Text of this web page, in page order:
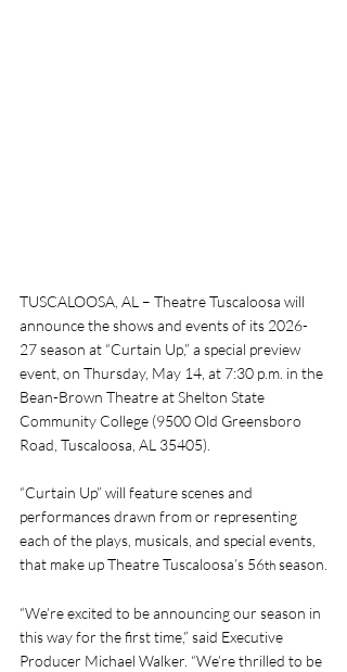
TUSCALOOSA, AL – Theatre Tuscaloosa will
announce the shows and events of its 2026-
27 season at “Curtain Up,” a special preview
event, on Thursday, May 14, at 7:30 p.m. in the
Bean-Brown Theatre at Shelton State
Community College (9500 Old Greensboro
Road, Tuscaloosa, AL 35405).
“Curtain Up” will feature scenes and
performances drawn from or representing
each of the plays, musicals, and special events,
that make up Theatre Tuscaloosa’s 56th season.
“We’re excited to be announcing our season in
this way for the first time,” said Executive
Producer Michael Walker. “We’re thrilled to be